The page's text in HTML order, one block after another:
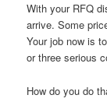
With your RFQ
arrive. Some
Your job now is
or three serious
How do you do